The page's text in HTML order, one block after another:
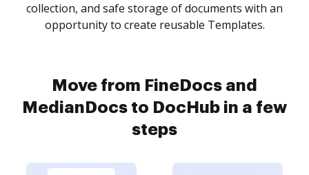
collection, and safe storage of documents with an
opportunity to create reusable Templates.
Move from FineDocs and
MedianDocs to DocHub in a few
steps